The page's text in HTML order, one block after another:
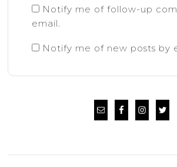
Notify me of follow-up
email.
Notify me of new posts by